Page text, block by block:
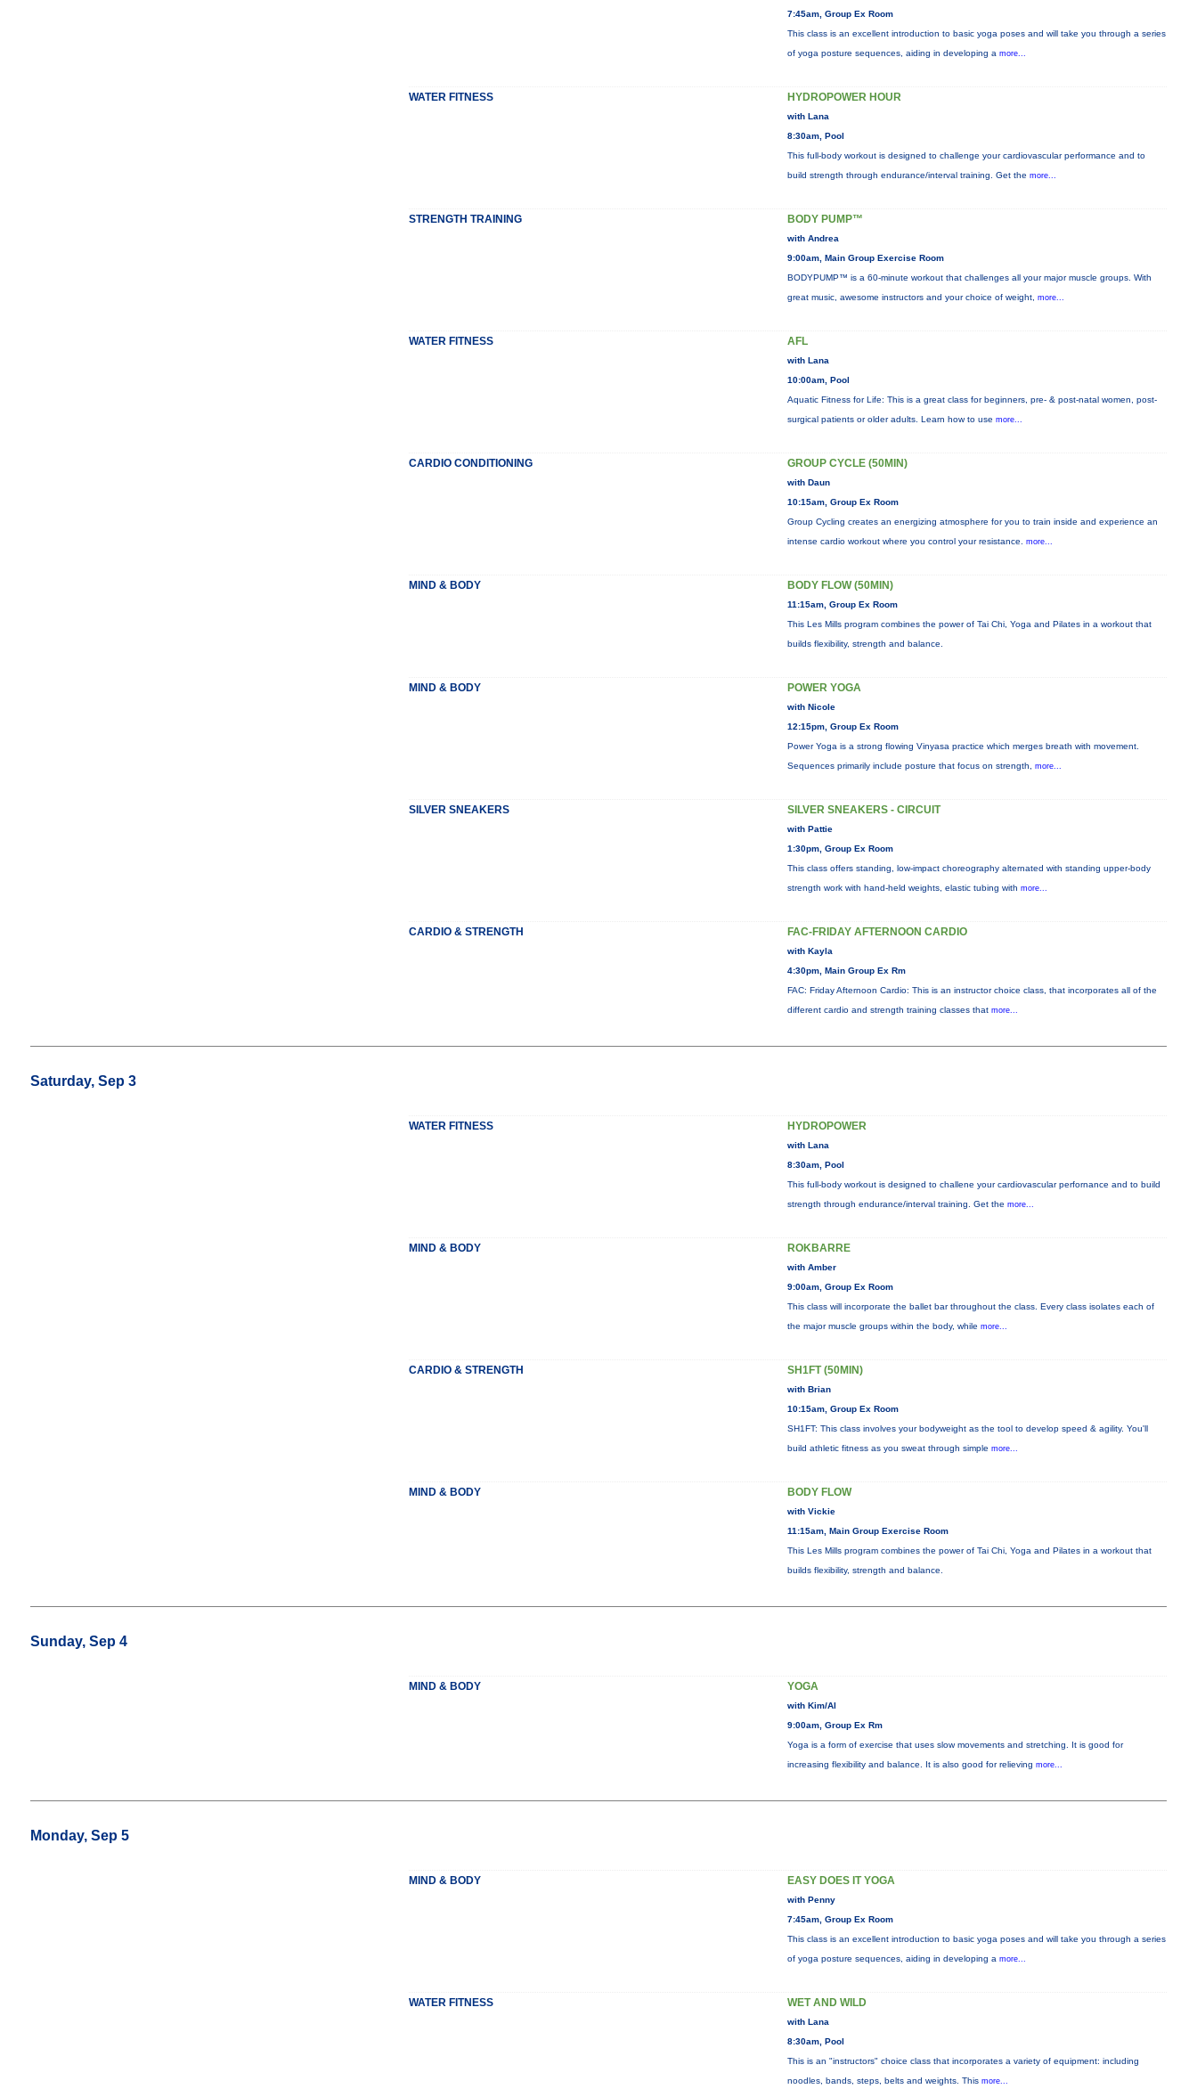
7:45am, Group Ex Room
This class is an excellent introduction to basic yoga poses and will take you through a series
of yoga posture sequences, aiding in developing a more...
WATER FITNESS HYDROPOWER HOUR
with Lana
8:30am, Pool
This full-body workout is designed to challenge your cardiovascular performance and to
build strength through endurance/interval training. Get the more...
STRENGTH TRAINING BODY PUMP™
with Andrea
9:00am, Main Group Exercise Room
BODYPUMP™ is a 60-minute workout that challenges all your major muscle groups. With
great music, awesome instructors and your choice of weight, more...
WATER FITNESS AFL
with Lana
10:00am, Pool
Aquatic Fitness for Life: This is a great class for beginners, pre- & post-natal women, post-
surgical patients or older adults. Learn how to use more...
CARDIO CONDITIONING GROUP CYCLE (50MIN)
with Daun
10:15am, Group Ex Room
Group Cycling creates an energizing atmosphere for you to train inside and experience an
intense cardio workout where you control your resistance. more...
MIND & BODY BODY FLOW (50MIN)
11:15am, Group Ex Room
This Les Mills program combines the power of Tai Chi, Yoga and Pilates in a workout that
builds flexibility, strength and balance.
MIND & BODY POWER YOGA
with Nicole
12:15pm, Group Ex Room
Power Yoga is a strong flowing Vinyasa practice which merges breath with movement.
Sequences primarily include posture that focus on strength, more...
SILVER SNEAKERS SILVER SNEAKERS - CIRCUIT
with Pattie
1:30pm, Group Ex Room
This class offers standing, low-impact choreography alternated with standing upper-body
strength work with hand-held weights, elastic tubing with more...
CARDIO & STRENGTH FAC-FRIDAY AFTERNOON CARDIO
with Kayla
4:30pm, Main Group Ex Rm
FAC: Friday Afternoon Cardio: This is an instructor choice class, that incorporates all of the
different cardio and strength training classes that more...
Saturday, Sep 3
WATER FITNESS HYDROPOWER
with Lana
8:30am, Pool
This full-body workout is designed to challene your cardiovascular perfornance and to build
strength through endurance/interval training. Get the more...
MIND & BODY ROKBARRE
with Amber
9:00am, Group Ex Room
This class will incorporate the ballet bar throughout the class. Every class isolates each of
the major muscle groups within the body, while more...
CARDIO & STRENGTH SH1FT (50MIN)
with Brian
10:15am, Group Ex Room
SH1FT: This class involves your bodyweight as the tool to develop speed & agility. You'll
build athletic fitness as you sweat through simple more...
MIND & BODY BODY FLOW
with Vickie
11:15am, Main Group Exercise Room
This Les Mills program combines the power of Tai Chi, Yoga and Pilates in a workout that
builds flexibility, strength and balance.
Sunday, Sep 4
MIND & BODY YOGA
with Kim/Al
9:00am, Group Ex Rm
Yoga is a form of exercise that uses slow movements and stretching. It is good for
increasing flexibility and balance. It is also good for relieving more...
Monday, Sep 5
MIND & BODY EASY DOES IT YOGA
with Penny
7:45am, Group Ex Room
This class is an excellent introduction to basic yoga poses and will take you through a series
of yoga posture sequences, aiding in developing a more...
WATER FITNESS WET AND WILD
with Lana
8:30am, Pool
This is an "instructors" choice class that incorporates a variety of equipment: including
noodles, bands, steps, belts and weights. This more...